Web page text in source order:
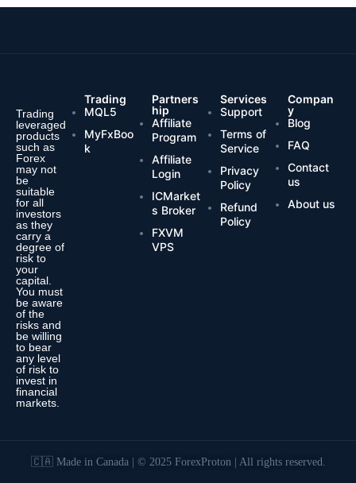
Trading
leveraged
products
such as
Forex
may not
be
suitable
for all
investors
as they
carry a
degree of
risk to
your
capital.
You must
be aware
of the
risks and
be willing
to bear
any level
of risk to
invest in
financial
markets.
Trading
MQL5
MyFxBoo
k
Partners
hip
Affiliate
Program
Affiliate
Login
ICMarket
s Broker
FXVM
VPS
Services
Support
Terms of
Service
Privacy
Policy
Refund
Policy
Compan
y
Blog
FAQ
Contact
us
About us
🇨🇦 Made in Canada | © 2025 ForexProton | All rights reserved.